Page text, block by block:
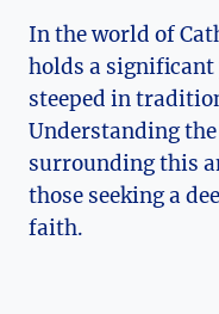
In the world of
holds a significant
steeped in
Understanding
surrounding this
those seeking a
faith.